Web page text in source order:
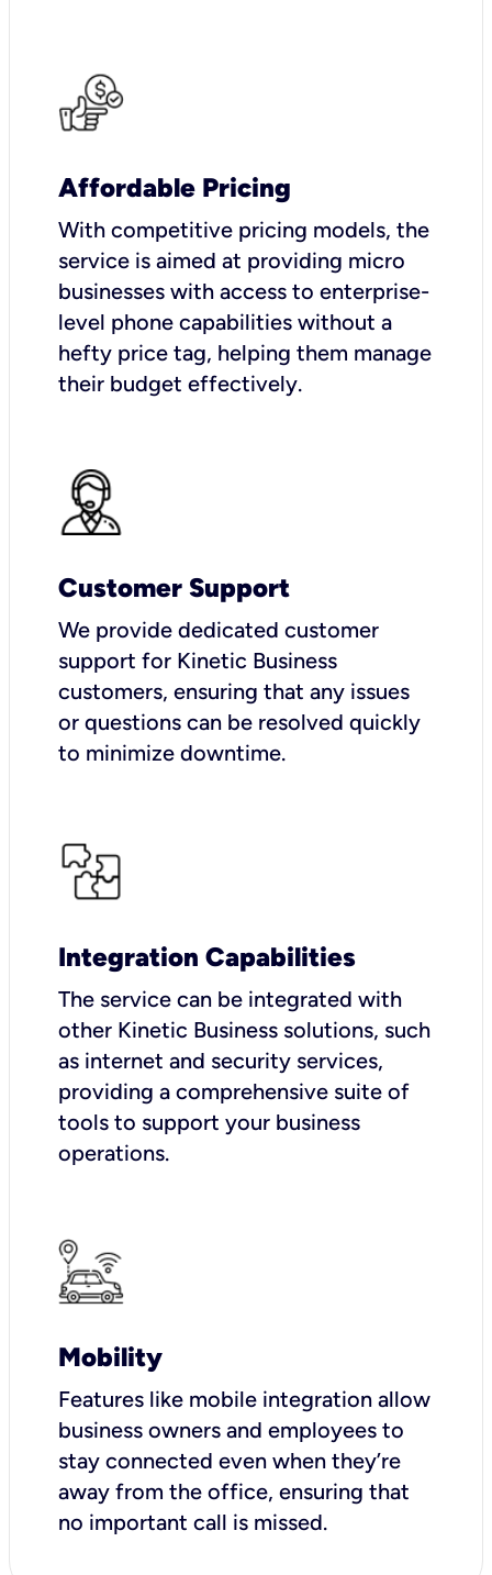
Affordable Pricing
With competitive pricing models, the
service is aimed at providing micro
businesses with access to enterprise-
level phone capabilities without a
hefty price tag, helping them manage
their budget effectively.
Customer Support
We provide dedicated customer
support for Kinetic Business
customers, ensuring that any issues
or questions can be resolved quickly
to minimize downtime.
Integration Capabilities
The service can be integrated with
other Kinetic Business solutions, such
as internet and security services,
providing a comprehensive suite of
tools to support your business
operations.
Mobility
Features like mobile integration allow
business owners and employees to
stay connected even when they’re
away from the office, ensuring that
no important call is missed.